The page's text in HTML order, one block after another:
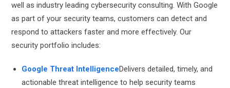
well as industry leading cybersecurity consulting. With Google
as part of your security teams, customers can detect and
respond to attackers faster and more effectively. Our
security portfolio includes:
Google Threat IntelligenceDelivers detailed, timely, and
actionable threat intelligence to help security teams